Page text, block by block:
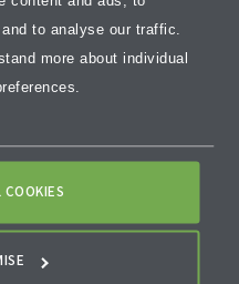
to analyse our traffic.
more about individual
and school life.
across core
confidence and
a well-rounded